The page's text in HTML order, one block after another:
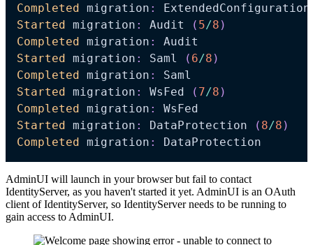
Completed migration :
Started migration : Audit ( 5/8 )
Completed migration :
Started migration : Saml ( 6/8 )
Completed migration :
Started migration : WsFed ( 7/8 )
Completed migration :
Started migration : DataProtection ( 8/8 )
Completed migration : DataProtection
AdminUI will launch in your browser but fail to contact
IdentityServer, as you haven't started it yet. AdminUI is an OAuth
client of IdentityServer, so IdentityServer needs to be running to
gain access to AdminUI.